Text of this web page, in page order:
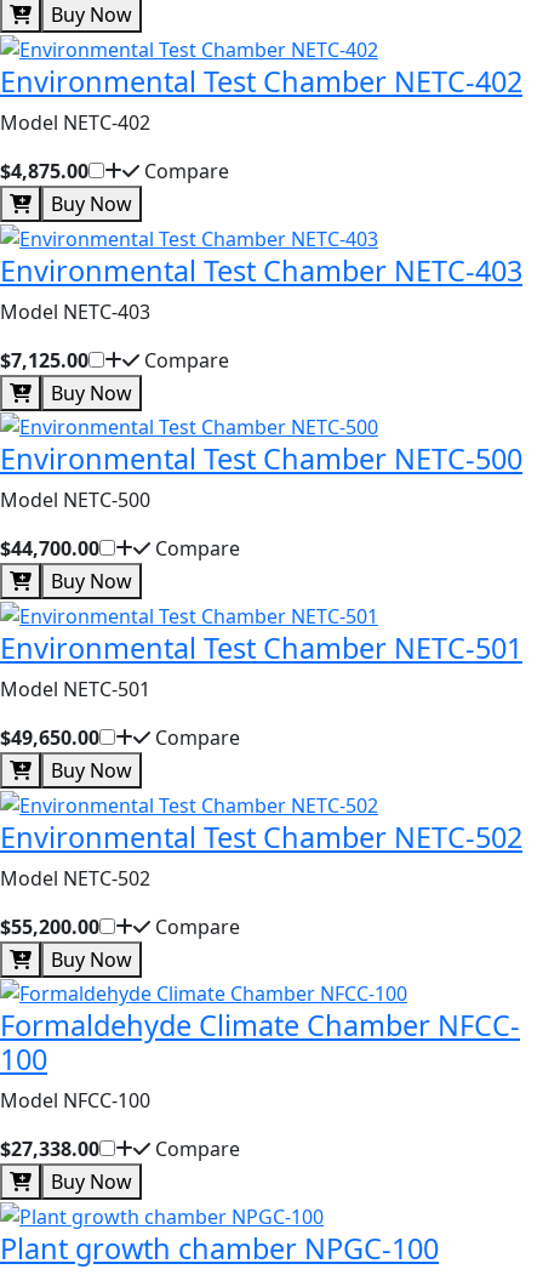
Buy Now
Environmental Test Chamber NETC-402
Model NETC-402
$4,875.00
Compare
Buy Now
Environmental Test Chamber NETC-403
Model NETC-403
$7,125.00
Compare
Buy Now
Environmental Test Chamber NETC-500
Model NETC-500
$44,700.00
Compare
Buy Now
Environmental Test Chamber NETC-501
Model NETC-501
$49,650.00
Compare
Buy Now
Environmental Test Chamber NETC-502
Model NETC-502
$55,200.00
Compare
Buy Now
Formaldehyde Climate Chamber NFCC-
100
Model NFCC-100
$27,338.00
Compare
Buy Now
Plant growth chamber NPGC-100